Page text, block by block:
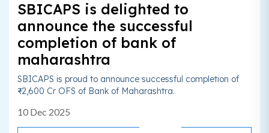
SBICAPS is delighted to
announce the successful
completion of bank of
maharashtra
SBICAPS is proud to announce successful completion of
₹~2,600 Cr OFS of Bank of Maharashtra.
10 Dec 2025